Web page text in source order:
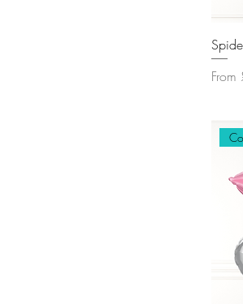
From
Sale